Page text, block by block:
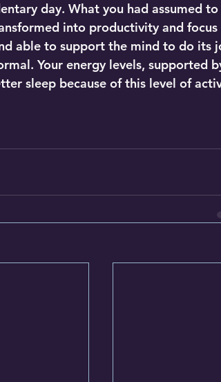
day. What you had assumed
into productivity and focus
able to support the mind to do its
Your energy levels, supported
sleep because of this level of